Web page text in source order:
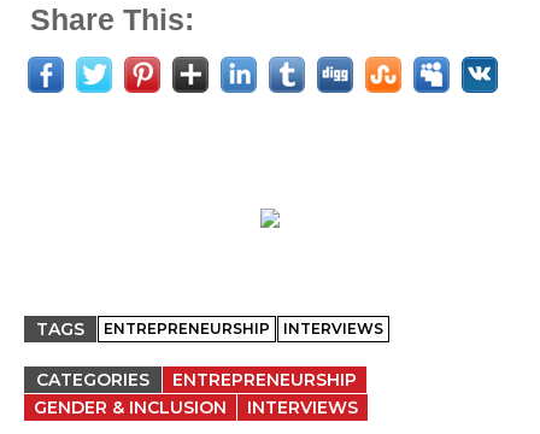
Share This:
TAGS ENTREPRENEURSHIP INTERVIEWS
CATEGORIES
ENTREPRENEURSHIP
GENDER & INCLUSION
INTERVIEWS